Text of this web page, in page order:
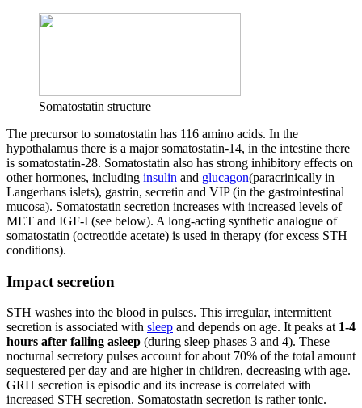
Somatostatin structure
The precursor to somatostatin has 116 amino acids. In the
hypothalamus there is a major somatostatin-14, in the intestine there
is somatostatin-28. Somatostatin also has strong inhibitory effects on
other hormones, including insulin and glucagon(paracrinically in
Langerhans islets), gastrin, secretin and VIP (in the gastrointestinal
mucosa). Somatostatin secretion increases with increased levels of
MET and IGF-I (see below). A long-acting synthetic analogue of
somatostatin (octreotide acetate) is used in therapy (for excess STH
conditions).
Impact secretion
STH washes into the blood in pulses. This irregular, intermittent
secretion is associated with sleep and depends on age. It peaks at 1-4
hours after falling asleep (during sleep phases 3 and 4). These
nocturnal secretory pulses account for about 70% of the total amount
sequestered per day and are higher in children, decreasing with age.
GRH secretion is episodic and its increase is correlated with
increased STH secretion. Somatostatin secretion is rather tonic.